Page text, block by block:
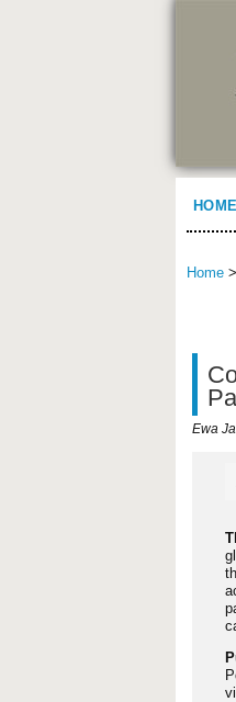
HOME
Home >
Ewa